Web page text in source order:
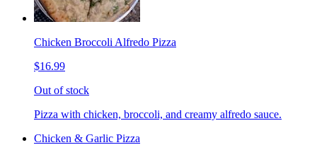
Chicken Broccoli Alfredo Pizza
$16.99
Out of stock
Pizza with chicken, broccoli, and creamy alfredo sauce.
Chicken & Garlic Pizza